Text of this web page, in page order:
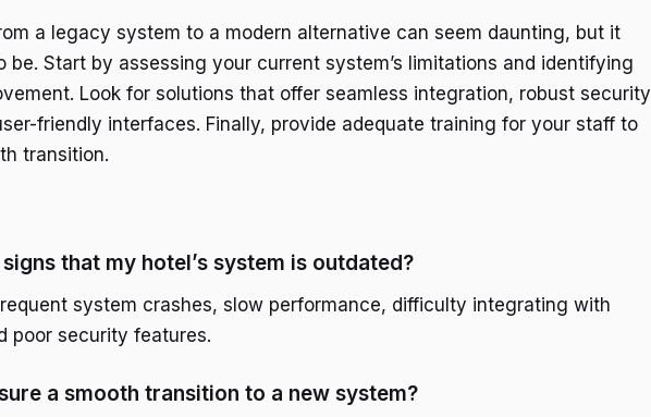
a legacy system to a modern alternative can seem daunting, but it
be. Start by assessing your current system’s limitations and identifying
Look for solutions that offer seamless integration, robust security
friendly interfaces. Finally, provide adequate training for your staff to
transition.
that my hotel’s system is outdated?
system crashes, slow performance, difficulty integrating with
poor security features.
a smooth transition to a new system?